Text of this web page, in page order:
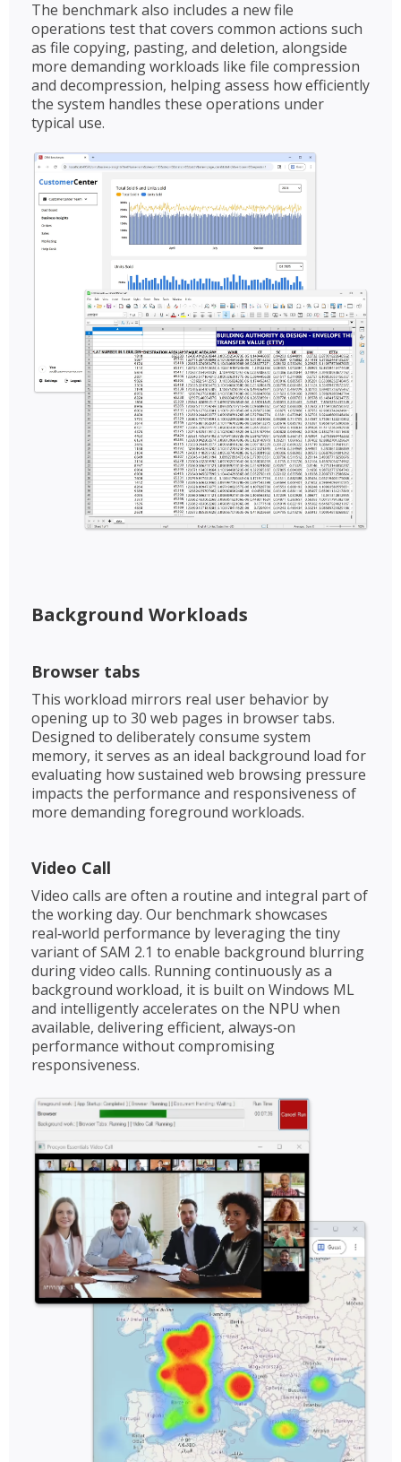
The benchmark also includes a new file
operations test that covers common actions such
as file copying, pasting, and deletion, alongside
more demanding workloads like file compression
and decompression, helping assess how efficiently
the system handles these operations under
typical use.​
Background Workloads​​
Browser tabs​
This workload mirrors real user behavior by
opening up to 30 web pages in browser tabs.
Designed to deliberately consume system
memory, it serves as an ideal background load for
evaluating how sustained web browsing pressure
impacts the performance and responsiveness of
more demanding foreground workloads.
Video Call
Video calls are often a routine and integral part of
the working day. Our benchmark showcases
real‑world performance by leveraging the tiny
variant of SAM 2.1 to enable background blurring
during video calls. Running continuously as a
background workload, it is built on Windows ML
and intelligently accelerates on the NPU when
available, delivering efficient, always‑on
performance without compromising
responsiveness.